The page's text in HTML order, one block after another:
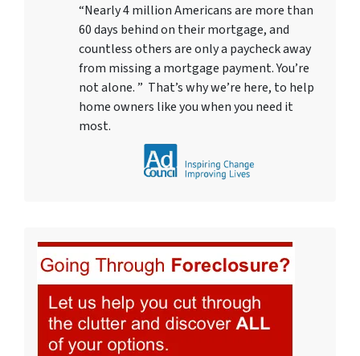
“Nearly 4 million Americans are more than
60 days behind on their mortgage, and
countless others are only a paycheck away
from missing a mortgage payment. You’re
not alone. ” That’s why we’re here, to help
home owners like you when you need it
most.